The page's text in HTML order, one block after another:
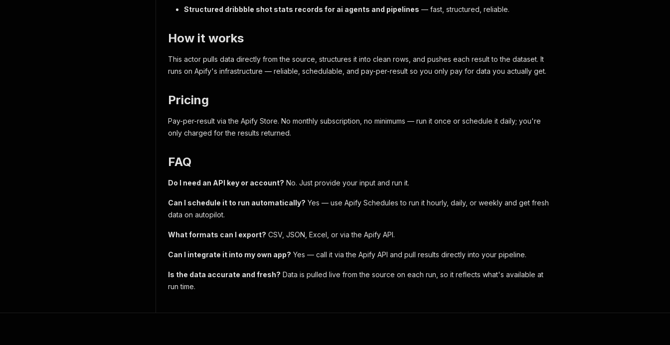
Structured dribbble shot stats records for ai agents and pipelines — fast, structured, reliable.
How it works
This actor pulls data directly from the source, structures it into clean rows, and pushes each result to the dataset. It
runs on Apify's infrastructure — reliable, schedulable, and pay-per-result so you only pay for data you actually get.
Pricing
Pay-per-result via the Apify Store. No monthly subscription, no minimums — run it once or schedule it daily; you're
only charged for the results returned.
FAQ
Do I need an API key or account? No. Just provide your input and run it.
Can I schedule it to run automatically? Yes — use Apify Schedules to run it hourly, daily, or weekly and get fresh
data on autopilot.
What formats can I export? CSV, JSON, Excel, or via the Apify API.
Can I integrate it into my own app? Yes — call it via the Apify API and pull results directly into your pipeline.
Is the data accurate and fresh? Data is pulled live from the source on each run, so it reflects what's available at
run time.